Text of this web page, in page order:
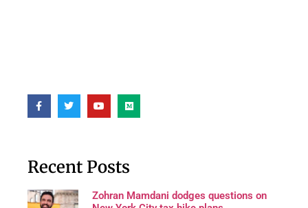
Recent Posts
Zohran Mamdani dodges questions on